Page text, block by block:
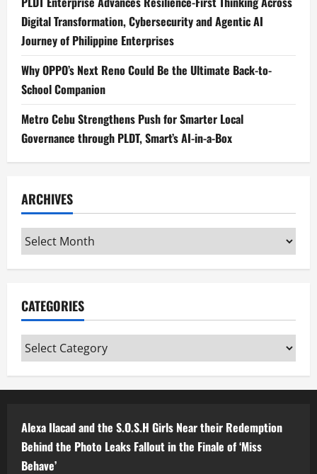
Digital Transformation, Cybersecurity and Agentic AI
Journey of Philippine Enterprises
Why OPPO’s Next Reno Could Be the Ultimate Back-to-
School Companion
Metro Cebu Strengthens Push for Smarter Local
Governance through PLDT, Smart’s AI-in-a-Box
ARCHIVES
Archives
CATEGORIES
Categories
Alexa Ilacad and the S.O.S.H Girls Near their Redemption
Behind the Photo Leaks Fallout in the Finale of ‘Miss
Behave’